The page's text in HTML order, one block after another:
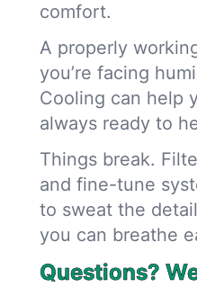
comfort.
A properly
you’re facing
Cooling can help
always ready to
Things break.
and fine-tune
to sweat the
you can breathe
Questions?